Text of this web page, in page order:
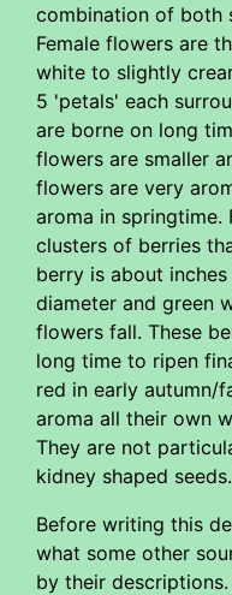
combination of both
Female flowers are
white to slightly
5 'petals' each
are borne on long
flowers are smaller
flowers are very
aroma in
clusters of berries
berry is about
diameter and green
flowers fall. These
long time to ripen
red in early autumn/
aroma all their own
They are not
kidney shaped
Before writing this
what some other
by their